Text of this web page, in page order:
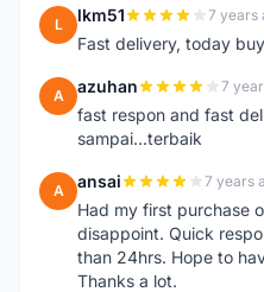
L lkm51 7 years
Fast delivery, today
A azuhan 7
fast respon and fast
sampai...terbaik
A ansai 7 years
Had my first purchase
disappoint. Quick
than 24hrs. Hope to
Thanks a lot.